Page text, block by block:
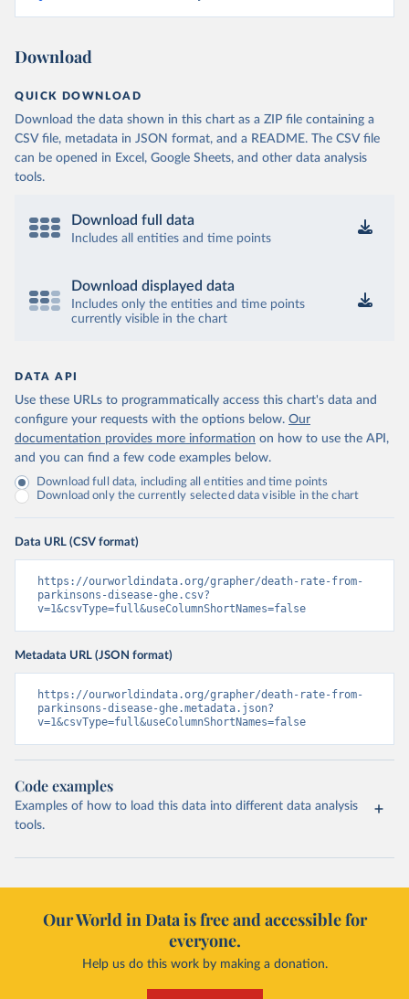
Download
QUICK DOWNLOAD
Download the data shown in this chart as a ZIP file containing a
CSV file, metadata in JSON format, and a README. The CSV file
can be opened in Excel, Google Sheets, and other data analysis
tools.
Download full data
Includes all entities and time points
Download displayed data
Includes only the entities and time points
currently visible in the chart
DATA API
Use these URLs to programmatically access this chart's data and
configure your requests with the options below. Our
documentation provides more information on how to use the API,
and you can find a few code examples below.
Download full data, including all entities and time points
Download only the currently selected data visible in the chart
Data URL (CSV format)
https://ourworldindata.org/grapher/death-rate-from-
parkinsons-disease-ghe.csv?
v=1&csvType=full&useColumnShortNames=false
Metadata URL (JSON format)
https://ourworldindata.org/grapher/death-rate-from-
parkinsons-disease-ghe.metadata.json?
v=1&csvType=full&useColumnShortNames=false
Code examples
Examples of how to load this data into different data analysis
tools.
Our World in Data is free and accessible for
everyone.
Help us do this work by making a donation.